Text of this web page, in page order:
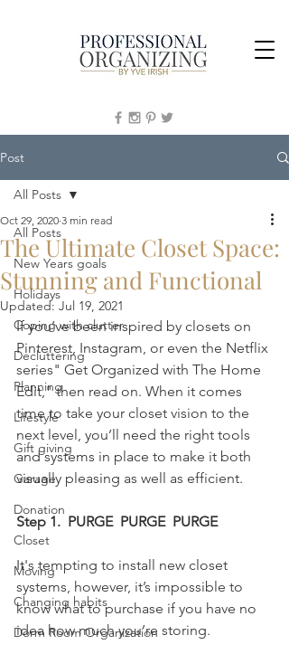
Post
All Posts
New Years goals
Holidays
Coping with clutter
Decluttering
Planning
Lifestyle
Gift giving
Garage
Donation
Closet
Moving
Changing habits
Dorm Room Organization
All Posts
The Ultimate Closet Space:
Stunning and Functional
Oct 29, 2020 3 min read
Updated: Jul 19, 2021
If you’ve been inspired by closets on
Pinterest, Instagram, or even the Netflix
series" Get Organized with The Home
Edit," then read on. When it comes
time to take your closet vision to the
next level, you’ll need the right tools
and systems in place to make it both
visually pleasing as well as efficient.
Step 1.  PURGE  PURGE  PURGE
It's tempting to install new closet
systems, however, it’s impossible to
know what to purchase if you have no
idea how much you’re storing.